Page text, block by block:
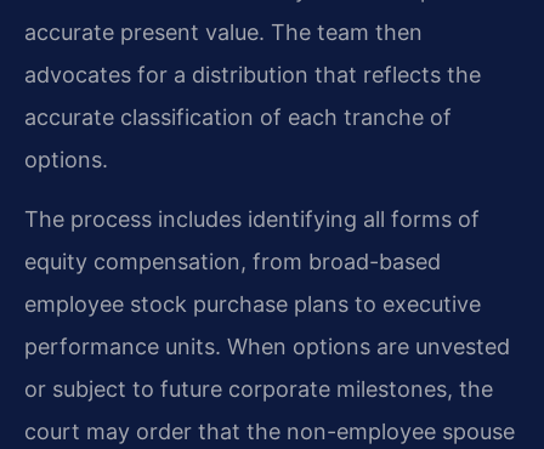
accurate present value. The team then
advocates for a distribution that reflects the
accurate classification of each tranche of
options.
The process includes identifying all forms of
equity compensation, from broad-based
employee stock purchase plans to executive
performance units. When options are unvested
or subject to future corporate milestones, the
court may order that the non-employee spouse